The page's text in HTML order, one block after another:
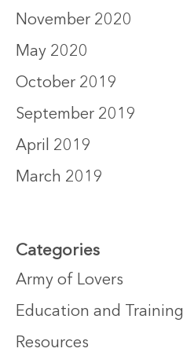
November 2020
May 2020
October 2019
September 2019
April 2019
March 2019
Categories
Army of Lovers
Education and Training
Resources